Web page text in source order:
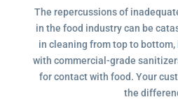
The repercussions of
in the food industry can be
in cleaning from top to
with commercial-grade
for contact with food. Your
the